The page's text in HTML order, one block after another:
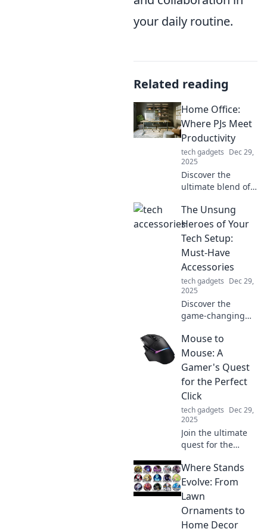
your daily routine.
Related reading
Home Office:
Where PJs Meet
Productivity
tech gadgets Dec 29,
2025
Discover the
ultimate blend of
in your home
office! Unleash
productivity while
rocking your PJs.
Join the revolution
today!
The Unsung
Heroes of Your
Tech Setup:
Must-Have
Accessories
tech gadgets Dec 29,
2025
Discover the
game-changing
elevate your tech
setup! Uncover the
must-haves you
didn’t know you
needed.
Mouse to
Mouse: A
Gamer's Quest
for the Perfect
Click
tech gadgets Dec 29,
2025
Join the ultimate
quest for the
mouse! Discover
tips, reviews, and
insights to level up
your clicking
experience!
Where Stands
Evolve: From
Lawn
Ornaments to
Home Decor